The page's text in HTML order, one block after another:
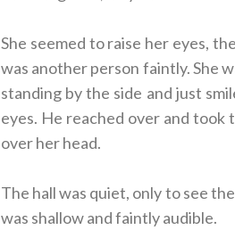
She seemed to raise her eyes,
was another person faintly. She
standing by the side and just
eyes. He reached over and took
over her head.
The hall was quiet, only to see
was shallow and faintly audible.